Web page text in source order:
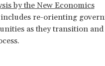
by the New Economics
includes re-orienting
as they transition and